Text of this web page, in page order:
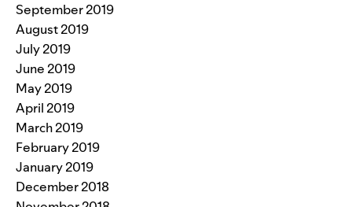
September 2019
August 2019
July 2019
June 2019
May 2019
April 2019
March 2019
February 2019
January 2019
December 2018